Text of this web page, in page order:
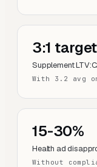
3:1 target
Supplement
With 3.2 avg
15-30%
Health ad
Without